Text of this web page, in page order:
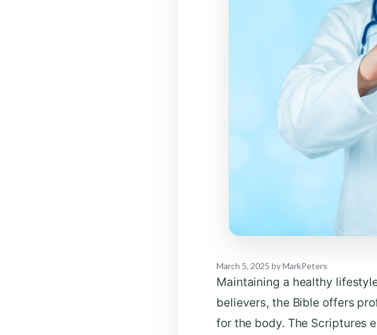
March 5, 2025 byMarkPeters
Maintaining a healthy
believers, the Bible offers
for the body. The Scriptures